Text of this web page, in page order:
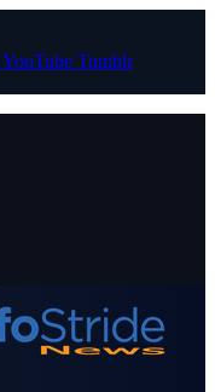
YouTube Tumblr